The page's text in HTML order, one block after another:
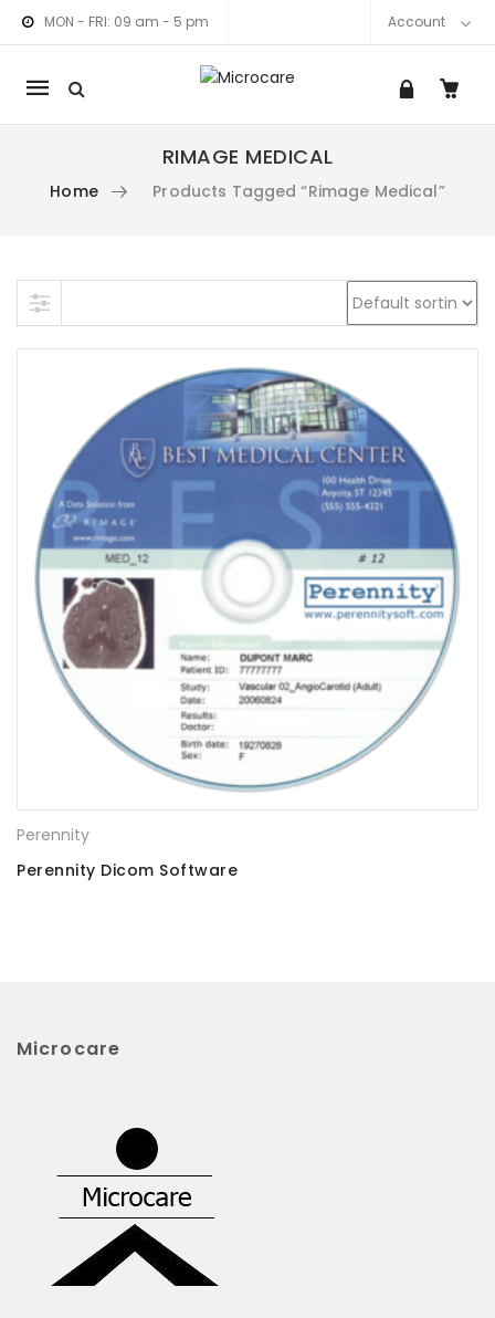
MON - FRI: 09 am - 5 pm Account
Mobile
navigation
RIMAGE MEDICAL
Home Products Tagged “Rimage Medical”
Skip to content
Perennity
Perennity Dicom Software
linklink
Microcare